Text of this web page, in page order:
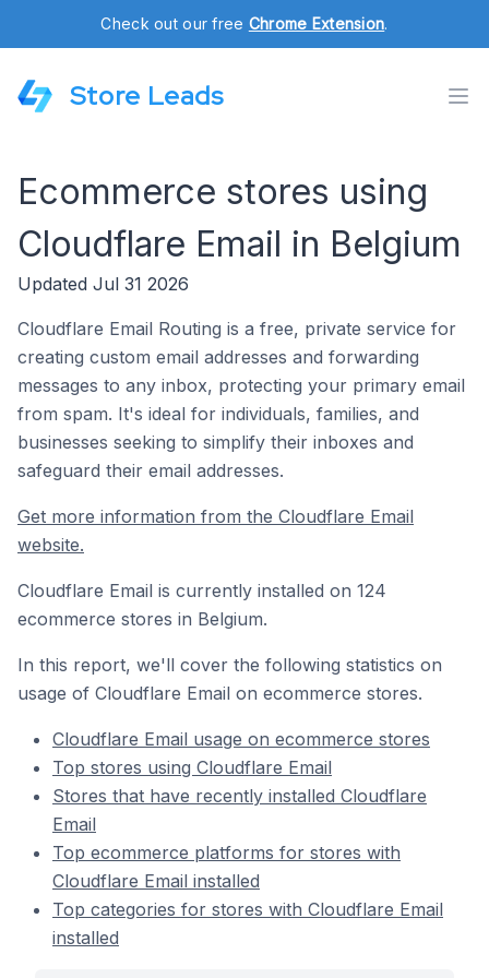
Check out our free Chrome Extension.
Store Leads
Ecommerce stores using
Cloudflare Email in Belgium
Updated Jul 31 2026
Cloudflare Email Routing is a free, private service for
creating custom email addresses and forwarding
messages to any inbox, protecting your primary email
from spam. It's ideal for individuals, families, and
businesses seeking to simplify their inboxes and
safeguard their email addresses.
Get more information from the Cloudflare Email
website.
Cloudflare Email is currently installed on 124
ecommerce stores in Belgium.
In this report, we'll cover the following statistics on
usage of Cloudflare Email on ecommerce stores.
Cloudflare Email usage on ecommerce stores
Top stores using Cloudflare Email
Stores that have recently installed Cloudflare
Email
Top ecommerce platforms for stores with
Cloudflare Email installed
Top categories for stores with Cloudflare Email
installed